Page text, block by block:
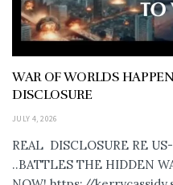
WAR OF WORLDS
DISCLOSURE
JULY 4, 2026
REAL DISCLOSURE RE
..BATTLES THE HIDDEN